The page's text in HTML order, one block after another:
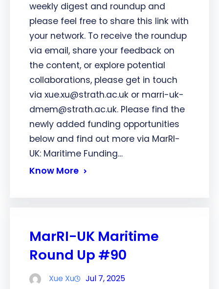
weekly digest and roundup and
please feel free to share this link with
your network. To receive the roundup
via email, share your feedback on
the content, or explore potential
collaborations, please get in touch
via xue.xu@strath.ac.uk or marri-uk-
dmem@strath.ac.uk. Please find the
newly added funding opportunities
below and find out more via MarRI-
UK: Maritime Funding…
Know More
MarRI-UK Maritime
Round Up #90
Xue Xu Jul 7, 2025